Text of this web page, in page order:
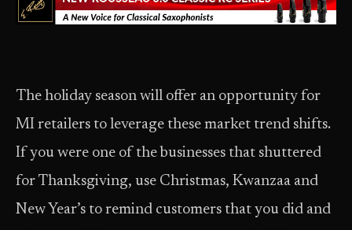
The holiday season will offer an opportunity for
MI retailers to leverage these market trend shifts.
If you were one of the businesses that shuttered
for Thanksgiving, use Christmas, Kwanzaa and
New Year’s to remind customers that you did and